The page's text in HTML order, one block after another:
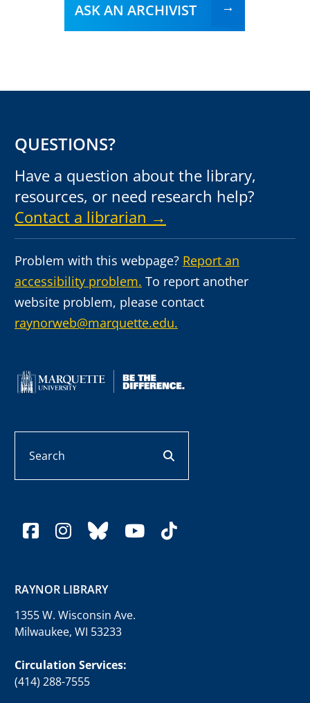
ASK AN ARCHIVIST
QUESTIONS?
Have a question about the library,
resources, or need research help?
Contact a librarian →
Problem with this webpage? Report an
accessibility problem. To report another
website problem, please contact
raynorweb@marquette.edu.
facebook
instagram
blueskyyoutube
tiktok
RAYNOR LIBRARY
1355 W. Wisconsin Ave.
Milwaukee, WI 53233
Circulation Services:
(414) 288-7555